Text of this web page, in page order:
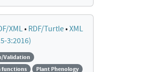
XML• RDF/Turtle•XML
3:2016)
Validation
functions
Plant Phenology